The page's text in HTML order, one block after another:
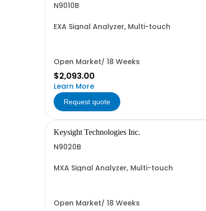
N9010B
EXA Signal Analyzer, Multi-touch
Open Market/ 18 Weeks
$2,093.00
Learn More
Request quote
Keysight Technologies Inc.
N9020B
MXA Signal Analyzer, Multi-touch
Open Market/ 18 Weeks